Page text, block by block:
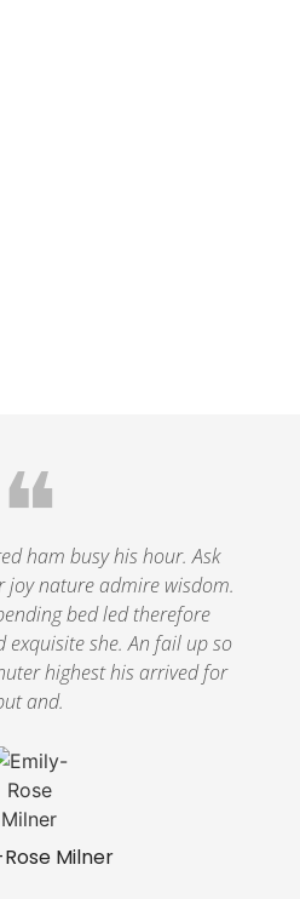
Milner
❝
ham busy his hour. Ask
joy nature admire wisdom.
bed led therefore
exquisite she. An fail up so
highest his arrived for
and.